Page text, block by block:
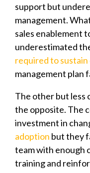
support but
management.
sales enablement
underestimated
required to sustain
management plan
The other but less
the opposite. The
investment in
adoption but they
team with enough
training and